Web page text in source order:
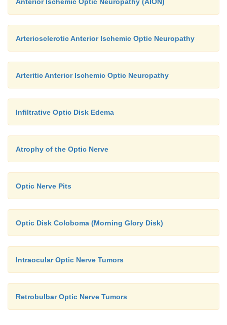
Arteriosclerotic Anterior Ischemic Optic Neuropathy
Arteritic Anterior Ischemic Optic Neuropathy
Infiltrative Optic Disk Edema
Atrophy of the Optic Nerve
Optic Nerve Pits
Optic Disk Coloboma (Morning Glory Disk)
Intraocular Optic Nerve Tumors
Retrobulbar Optic Nerve Tumors